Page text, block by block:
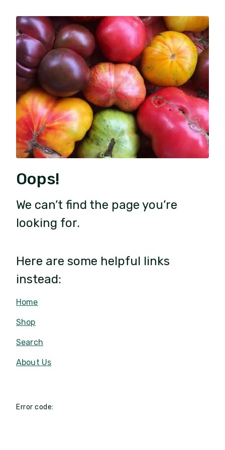
Oops!
We can’t find the page you’re
looking for.
Here are some helpful links
instead:
Home
Shop
Search
About Us
Error code: